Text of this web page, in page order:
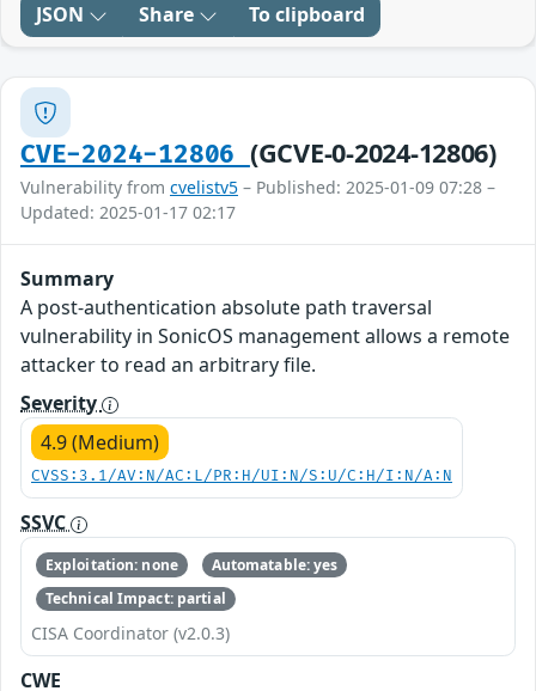
JSON Share To clipboard
CVE-2024-12806 (GCVE-0-2024-12806)
Vulnerability from cvelistv5 – Published: 2025-01-09 07:28 –
Updated: 2025-01-17 02:17
Summary
A post-authentication absolute path traversal
vulnerability in SonicOS management allows a remote
attacker to read an arbitrary file.
Severity
4.9 (Medium)
CVSS:3.1/AV:N/AC:L/PR:H/UI:N/S:U/C:H/I:N/A:N
SSVC
Exploitation: none
Automatable: yes
Technical Impact: partial
CISA Coordinator (v2.0.3)
CWE